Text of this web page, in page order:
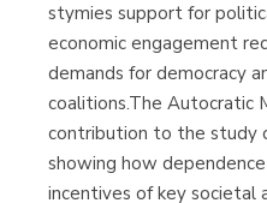
stymies support for
economic engagement
demands for democracy
coalitions.The Autocratic
contribution to the study
showing how
incentives of key societal